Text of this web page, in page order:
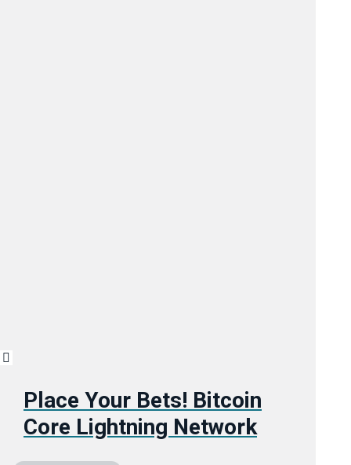
Place Your Bets! Bitcoin
Core Lightning Network